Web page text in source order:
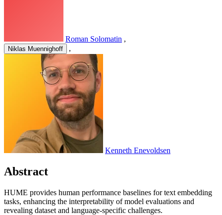
Roman Solomatin ,
Niklas Muennighoff ,
Kenneth Enevoldsen
Abstract
HUME provides human performance baselines for text embedding
tasks, enhancing the interpretability of model evaluations and
revealing dataset and language-specific challenges.